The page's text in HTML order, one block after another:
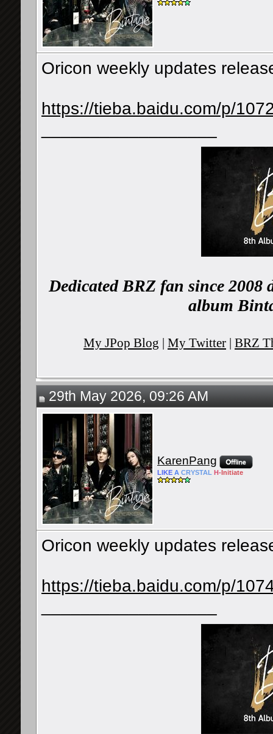
Oricon weekly updates
https://tieba.baidu.com/p/
Dedicated BRZ fan since 2008
album
My JPop Blog | My Twitter | BRZ
29th May 2026, 09:26 AM
KarenPang
LIKE A CRYSTAL H- Initiate
Oricon weekly updates
https://tieba.baidu.com/p/